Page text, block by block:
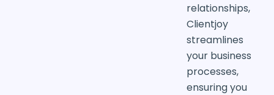
relationships,
Clientjoy
streamlines
your business
processes,
ensuring you